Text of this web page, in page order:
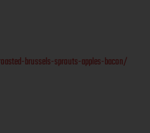
brussels-sprouts-apples-bacon/